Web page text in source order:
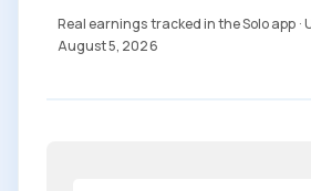
Real earnings tracked in the Solo app ·
August 5, 2026